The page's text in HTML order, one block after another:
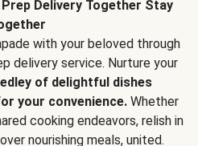
Delivery Together Stay
with your beloved through
delivery service. Nurture your
of delightful dishes
your convenience. Whether
cooking endeavors, relish in
nourishing meals, united.